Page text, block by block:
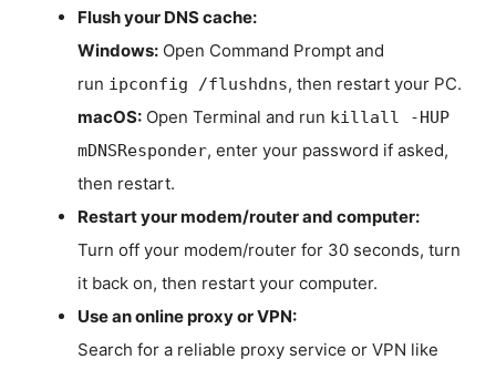
Flush your DNS cache:
Windows: Open Command Prompt and
run ipconfig /flushdns, then restart your PC.
macOS: Open Terminal and run killall -HUP
mDNSResponder, enter your password if asked,
then restart.
Restart your modem/router and computer:
Turn off your modem/router for 30 seconds, turn
it back on, then restart your computer.
Use an online proxy or VPN:
Search for a reliable proxy service or VPN like